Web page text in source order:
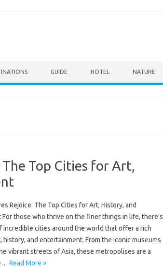
GUIDE HOTEL NATURE
Top Cities for Art,
Rejoice: The Top Cities for Art, History, and
those who thrive on the finer things in life, there’s
incredible cities around the world that offer a rich
history, and entertainment. From the iconic museums
vibrant streets of Asia, these metropolises are a
Read More »